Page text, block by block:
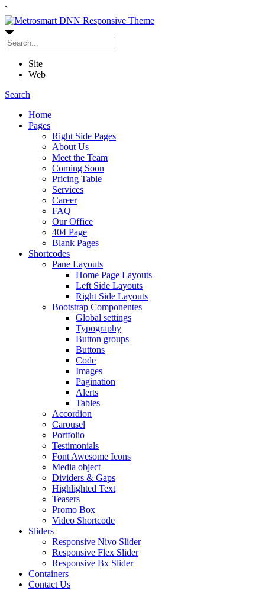
`
Site
Web
Search
Home
Pages
Right Side Pages
About Us
Meet the Team
Coming Soon
Pricing Table
Services
Career
FAQ
Our Office
404 Page
Blank Pages
Shortcodes
Pane Layouts
Home Page Layouts
Left Side Layouts
Right Side Layouts
Bootstrap Componentes
Global settings
Typography
Button groups
Buttons
Code
Images
Pagination
Alerts
Tables
Accordion
Carousel
Portfolio
Testimonials
Font Awesome Icons
Media object
Dividers & Gaps
Highlighted Text
Teasers
Promo Box
Video Shortcode
Sliders
Responsive Nivo Slider
Responsive Flex Slider
Responsive Bx Slider
Containers
Contact Us